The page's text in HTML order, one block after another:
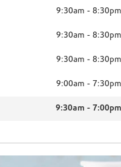
9:30am -8:30pm
9:30am -8:30pm
9:30am -8:30pm
9:00am - 7:30pm
9:30am -7:00pm